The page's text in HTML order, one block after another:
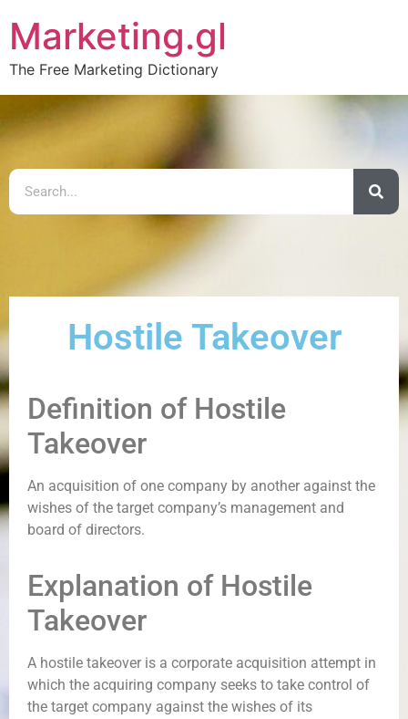
Marketing.gl
The Free Marketing Dictionary
Hostile Takeover
Definition of Hostile
Takeover
An acquisition of one company by another against the
wishes of the target company’s management and
board of directors.
Explanation of Hostile
Takeover
A hostile takeover is a corporate acquisition attempt in
which the acquiring company seeks to take control of
the target company against the wishes of its